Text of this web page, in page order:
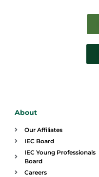
About
Our Affiliates
IEC Board
IEC Young Professionals
Board
Careers